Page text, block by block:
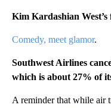
Kim Kardashian West’s
Comedy, meet glamor.
Southwest Airlines
which is about 27% of
A reminder that while air